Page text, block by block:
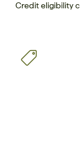
Credit eligibility